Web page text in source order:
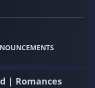
| Romances